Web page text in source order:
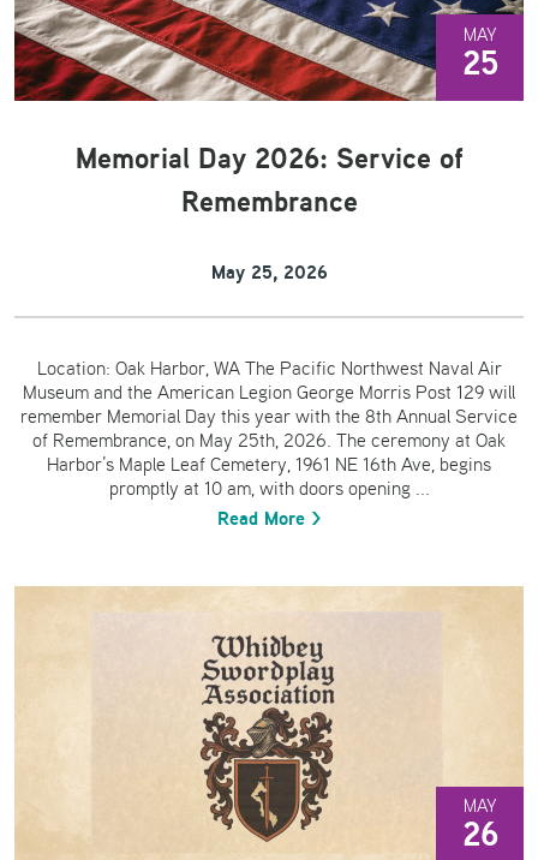
MAY
25
Memorial Day 2026: Service of
Remembrance
May 25, 2026
Location: Oak Harbor, WA The Pacific Northwest Naval Air
Museum and the American Legion George Morris Post 129 will
remember Memorial Day this year with the 8th Annual Service
of Remembrance, on May 25th, 2026. The ceremony at Oak
Harbor’s Maple Leaf Cemetery, 1961 NE 16th Ave, begins
promptly at 10 am, with doors opening ...
Read More >
MAY
26